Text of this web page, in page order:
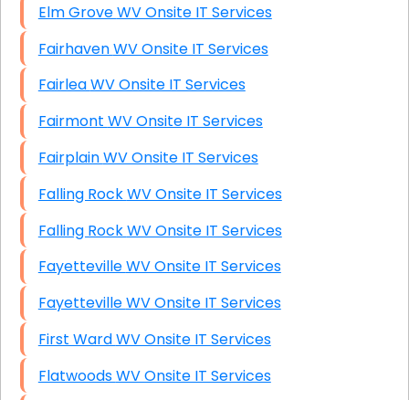
Elm Grove WV Onsite IT Services
Fairhaven WV Onsite IT Services
Fairlea WV Onsite IT Services
Fairmont WV Onsite IT Services
Fairplain WV Onsite IT Services
Falling Rock WV Onsite IT Services
Falling Rock WV Onsite IT Services
Fayetteville WV Onsite IT Services
Fayetteville WV Onsite IT Services
First Ward WV Onsite IT Services
Flatwoods WV Onsite IT Services